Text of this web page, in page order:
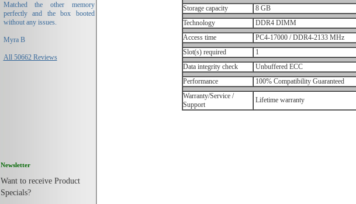
Matched the other memory
perfectly and the box booted
without any issues.
Myra B
All 50662 Reviews
Newsletter
Want to receive Product
Specials?
Storage capacity
8 GB
Technology
DDR4 DIMM
Access time
PC4-17000 / DDR4-2133 MHz
Slot(s) required
1
Data integrity check
Unbuffered ECC
Performance
100% Compatibility Guaranteed
Warranty/Service /
Support
Lifetime warranty